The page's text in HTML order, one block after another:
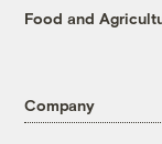
Food and
Company